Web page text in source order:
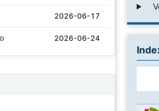
2026-06-17
2026-06-24